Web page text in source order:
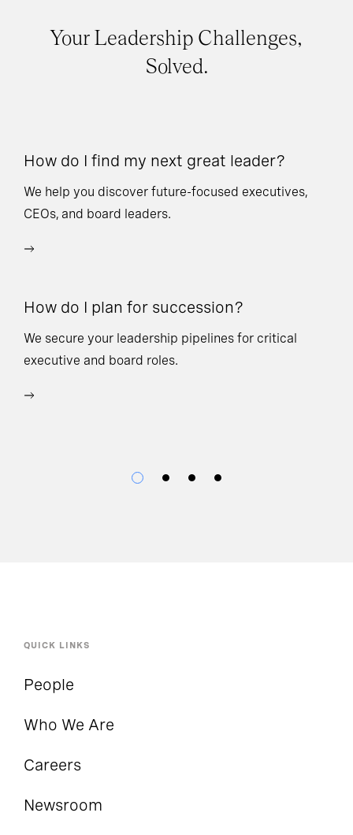
Your Leadership Challenges,
Solved.
How do I find my next great leader?
We help you discover future-focused executives,
CEOs, and board leaders.
How do I plan for succession?
We secure your leadership pipelines for critical
executive and board roles.
QUICK LINKS
People
Who We Are
Careers
Newsroom